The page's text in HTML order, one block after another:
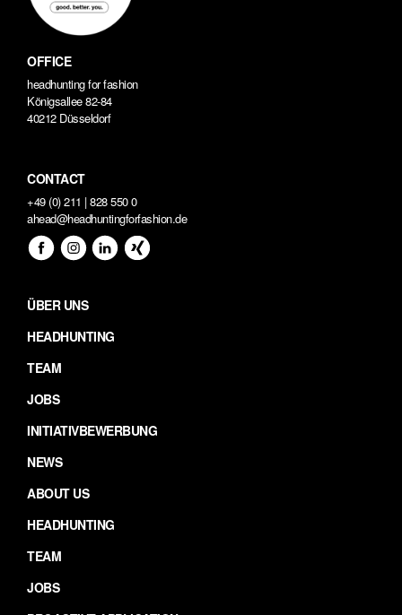
OFFICE
headhunting for fashion
Königsallee 82-84
40212 Düsseldorf
CONTACT
+49 (0) 211 | 828 550 0
ahead@headhuntingforfashion.de
ÜBER UNS
HEADHUNTING
TEAM
JOBS
INITIATIVBEWERBUNG
NEWS
ABOUT US
HEADHUNTING
TEAM
JOBS